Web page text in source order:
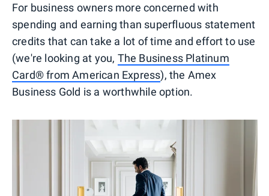
For business owners more concerned with
spending and earning than superfluous statement
credits that can take a lot of time and effort to use
(we're looking at you, The Business Platinum
Card® from American Express), the Amex
Business Gold is a worthwhile option.